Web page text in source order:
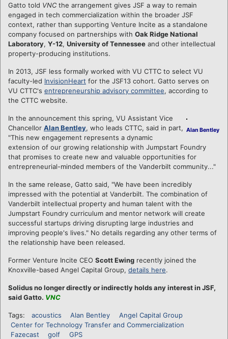
Gatto told VNC the arrangement gives JSF a way to remain
engaged in tech commercialization within the broader JSF
context, rather than supporting Venture Incite as a standalone
company focused on partnerships with Oak Ridge National
Laboratory, Y-12, University of Tennessee and other intellectual
property-producing institutions.
In 2013, JSF less formally worked with VU CTTC to select VU
faculty-led InvisionHeart for the JSF13 cohort. Gatto serves on
VU CTTC's entrepreneurship advisory committee, according to
the CTTC website.
Alan Bentley
In the announcement this spring, VU Assistant Vice
Chancellor Alan Bentley, who leads CTTC, said in part,
"This new engagement represents a dynamic
extension of our growing relationship with Jumpstart Foundry
that promises to create new and valuable opportunities for
entrepreneurial-minded members of the Vanderbilt community..."
In the same release, Gatto said, "We have been incredibly
impressed with the potential at Vanderbilt. The combination of
Vanderbilt intellectual property and human talent with the
Jumpstart Foundry curriculum and mentor network will create
successful startups driving disrupting large industries and
improving people's lives." No details regarding any other terms of
the relationship have been released.
Former Venture Incite CEO Scott Ewing recently joined the
Knoxville-based Angel Capital Group, details here.
Solidus no longer directly or indirectly holds any interest in JSF,
said Gatto. VNC
Tags: acoustics Alan Bentley
Angel Capital Group
Center for Technology Transfer and Commercialization
Fazecast
golf
GPS